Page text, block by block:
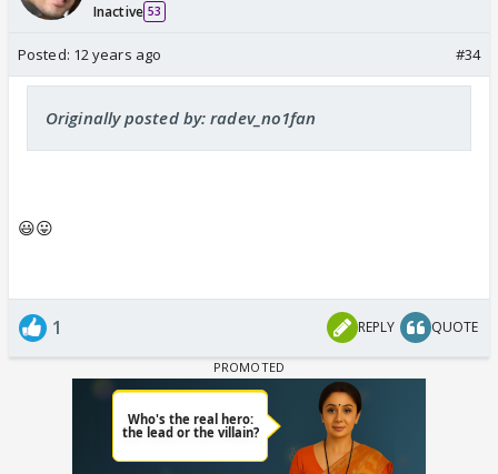
Inactive 53
Posted: 12 years ago #34
Originally posted by: radev_no1fan
😃😛
1 REPLY QUOTE